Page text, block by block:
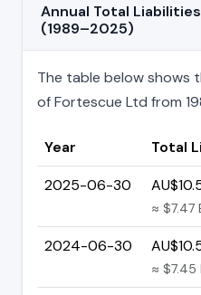
Annual Total
(1989–2025)
The table below shows
of Fortescue Ltd from
Year Total
2025-06-30
≈ $7.47
2024-06-30
≈ $7.45